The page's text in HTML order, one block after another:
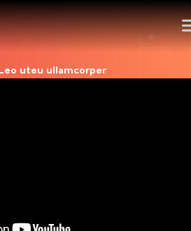
uteu ullamcorper